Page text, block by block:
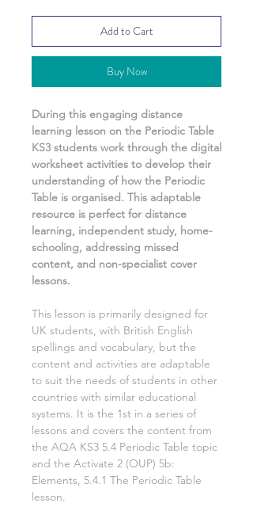
Add to Cart
Buy Now
During this engaging distance
learning lesson on the Periodic Table
KS3 students work through the digital
worksheet activities to develop their
understanding of how the Periodic
Table is organised. This adaptable
resource is perfect for distance
learning, independent study, home-
schooling, addressing missed
content, and non-specialist cover
lessons.
This lesson is primarily designed for
UK students, with British English
spellings and vocabulary, but the
content and activities are adaptable
to suit the needs of students in other
countries with similar educational
systems. It is the 1st in a series of
lessons and covers the content from
the AQA KS3 5.4 Periodic Table topic
and the Activate 2 (OUP) 5b:
Elements, 5.4.1 The Periodic Table
lesson.